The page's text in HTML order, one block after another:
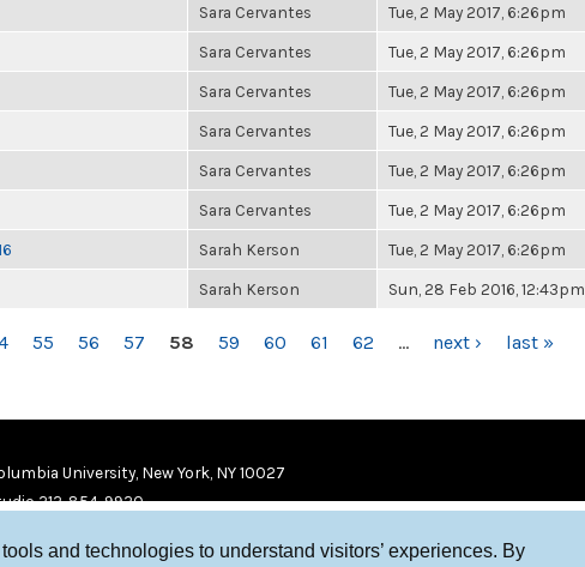
and technologies to understand visitors’ experiences. By
Sara Cervantes Tue, 2 May 2017, 6:26pm
Sara Cervantes Tue, 2 May 2017, 6:26pm
Sara Cervantes Tue, 2 May 2017, 6:26pm
Sara Cervantes Tue, 2 May 2017, 6:26pm
Sara Cervantes Tue, 2 May 2017, 6:26pm
Sara Cervantes Tue, 2 May 2017, 6:26pm
Sarah Kerson Tue, 2 May 2017, 6:26pm
Sarah Kerson Sun, 28 Feb 2016, 12:43pm
55 56 57 58 59 60 61 62 … next › last »
University, New York, NY 10027
212-854-9920